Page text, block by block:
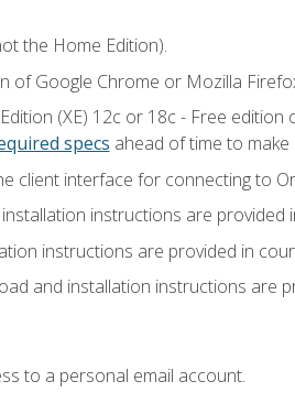
the Home Edition).
of Google Chrome or Mozilla
(XE) 12c or 18c - Free
specs ahead of time to
client interface for connecting to
instructions are provided
instructions are provided in
and installation instructions are
to a personal email account.